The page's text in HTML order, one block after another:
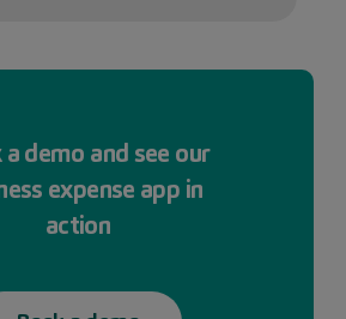
a demo and see our
expense app in
action